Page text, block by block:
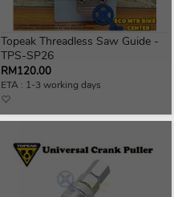
Topeak Threadless Saw Guide -
TPS-SP26
RM120.00
ETA : 1-3 working days